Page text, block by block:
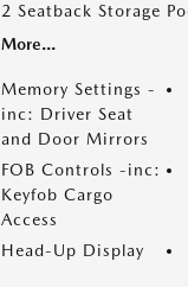
2 Seatback Storage
More...
Memory Settings -
inc: Driver Seat
and Door Mirrors
FOB Controls -inc:
Keyfob Cargo
Access
Head-Up Display